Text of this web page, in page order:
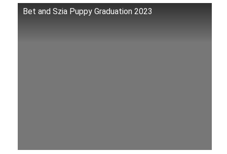
Bet and Szia Puppy Graduation 2023